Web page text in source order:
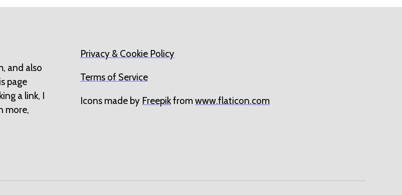
and also
page
a link, I
more,
Privacy & Cookie Policy
Terms of Service
Icons made by Freepikfromwww.flaticon.com